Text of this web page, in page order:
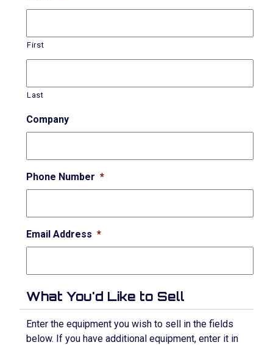
First
Last
Company
Phone Number *
Email Address *
What You'd Like to Sell
Enter the equipment you wish to sell in the fields
below. If you have additional equipment, enter it in